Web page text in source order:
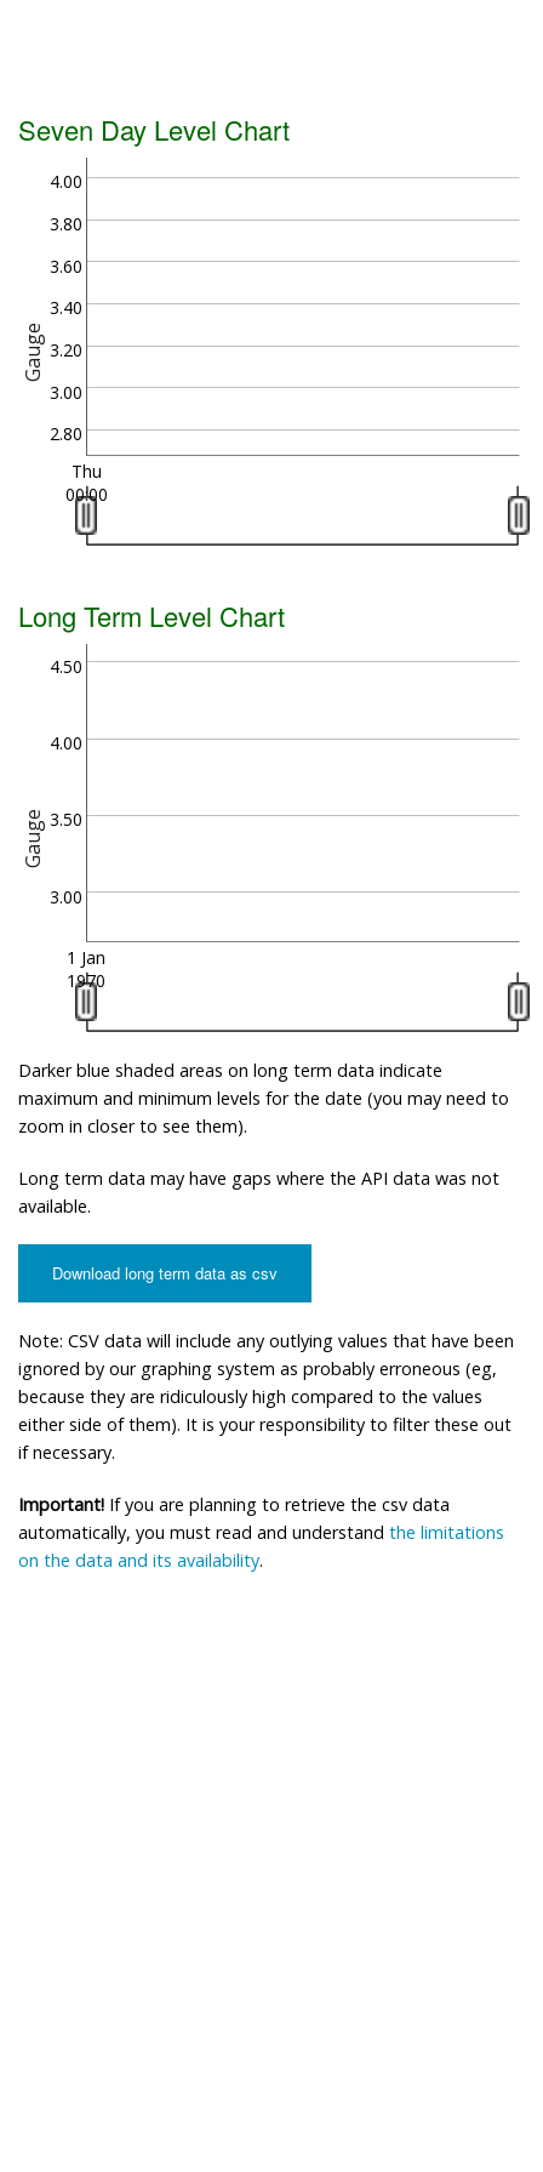
Seven Day Level Chart
Gauge
2.80
3.00
3.20
3.40
3.60
3.80
4.00
Thu
00:00
Long Term Level Chart
Gauge
3.00
3.50
4.00
4.50
1 Jan
1970
Darker blue shaded areas on long term data indicate
maximum and minimum levels for the date (you may need to
zoom in closer to see them).
Long term data may have gaps where the API data was not
available.
Download long term data as csv
Note: CSV data will include any outlying values that have been
ignored by our graphing system as probably erroneous (eg,
because they are ridiculously high compared to the values
either side of them). It is your responsibility to filter these out
if necessary.
Important! If you are planning to retrieve the csv data
automatically, you must read and understand the limitations
on the data and its availability.